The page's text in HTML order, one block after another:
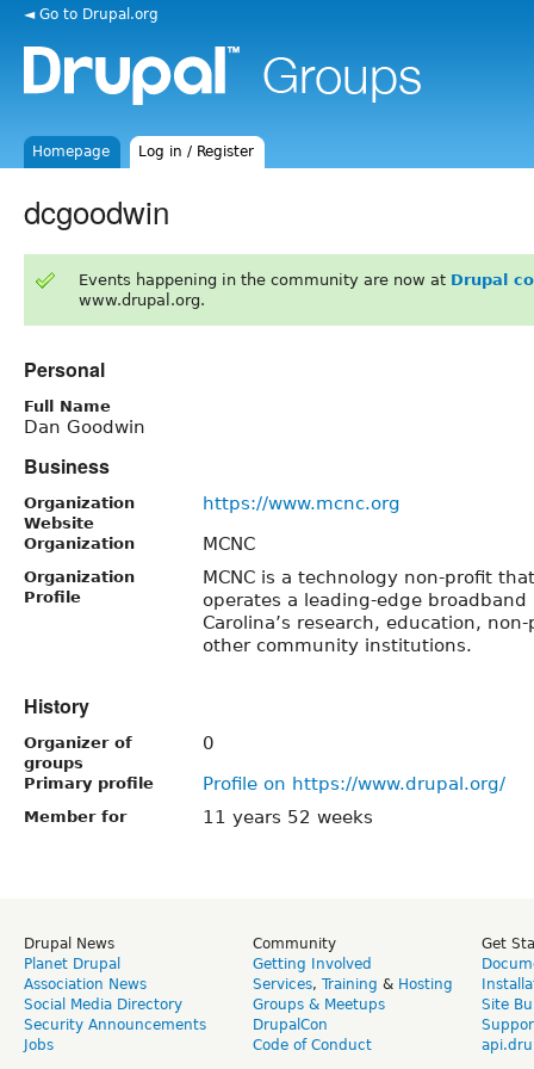
◄ Go to Drupal.org
Homepage Log in / Register
dcgoodwin
Events happening in the community are now at Drupal
www.drupal.org.
Personal
Full Name
Dan Goodwin
Business
Organization
Website
https://www.mcnc.org
Organization MCNC
Organization
Profile
MCNC is a technology non-profit
operates a leading-edge
Carolina’s research, education,
other community institutions.
History
Organizer of
groups
0
Primary profile Profile on https://www.drupal.org/
Member for 11 years 52 weeks
Drupal News
Planet Drupal
Association News
Social Media Directory
Security Announcements
Jobs
Community
Getting Involved
Services, Training & Hosting
Groups & Meetups
DrupalCon
Code of Conduct
Get
Site